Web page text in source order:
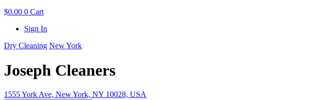
$0.00 0 Cart
Sign In
Dry Cleaning New York
Joseph Cleaners
1555 York Ave, New York, NY 10028, USA